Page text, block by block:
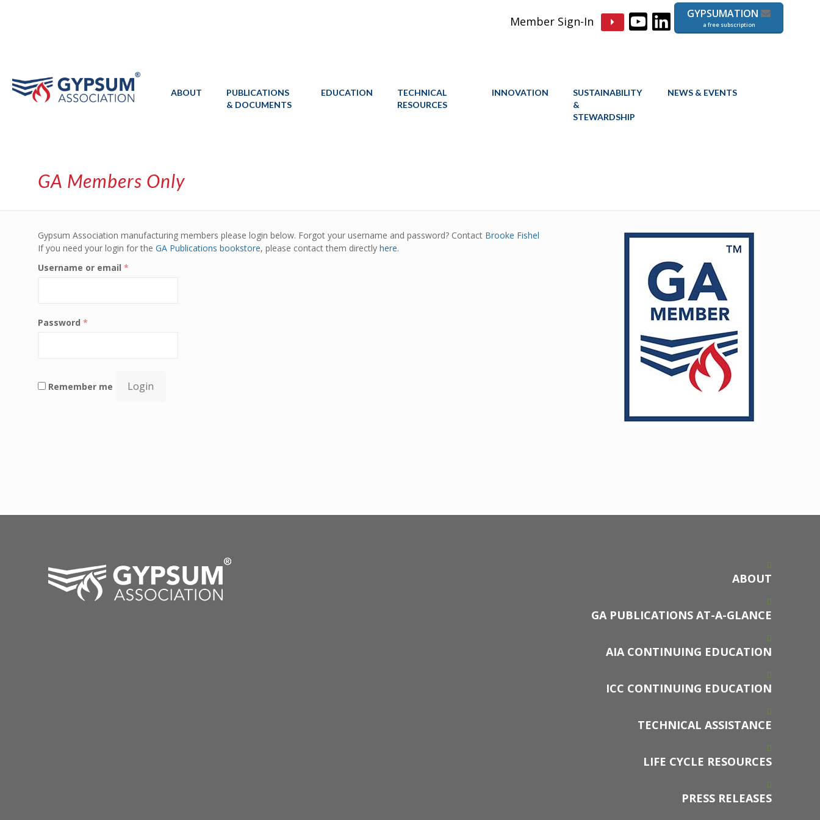
Member Sign-In
GYPSUMATION
a free subscription
ABOUT
PUBLICATIONS
& DOCUMENTS
EDUCATION
TECHNICAL
RESOURCES
INNOVATION
SUSTAINABILITY
&
STEWARDSHIP
NEWS & EVENTS
GA Members Only
Gypsum Association manufacturing members please login below. Forgot your username and password? Contact Brooke Fishel
If you need your login for the GA Publications bookstore, please contact them directly here.
Username or email *
Password *
Remember me Login
ABOUT
GA PUBLICATIONS AT-A-GLANCE
AIA CONTINUING EDUCATION
ICC CONTINUING EDUCATION
TECHNICAL ASSISTANCE
LIFE CYCLE RESOURCES
PRESS RELEASES